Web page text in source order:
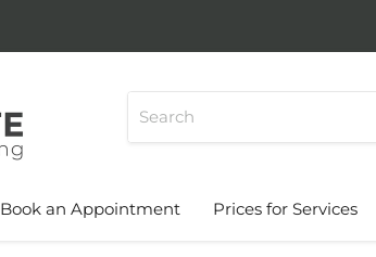
Book an Appointment Prices for Services